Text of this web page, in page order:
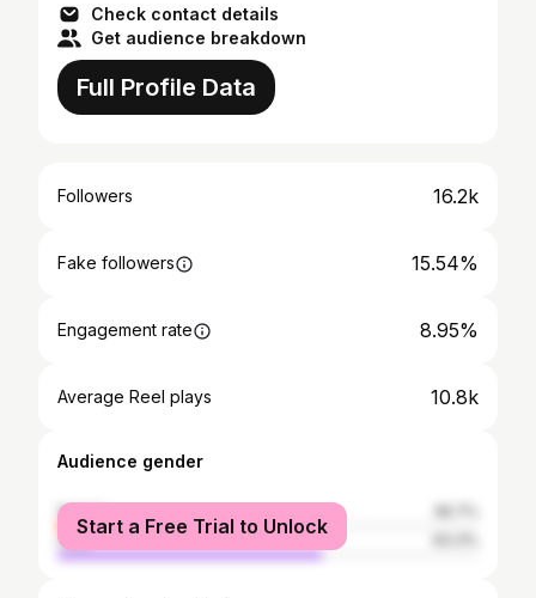
Check contact details
Get audience breakdown
Full Profile Data
Followers 16.2k
Fake followers 15.54%
Engagement rate 8.95%
Average Reel plays 10.8k
Audience gender
female
male
Start a Free Trial to Unlock